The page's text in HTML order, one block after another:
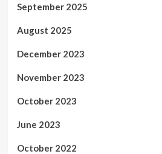
September 2025
August 2025
December 2023
November 2023
October 2023
June 2023
October 2022